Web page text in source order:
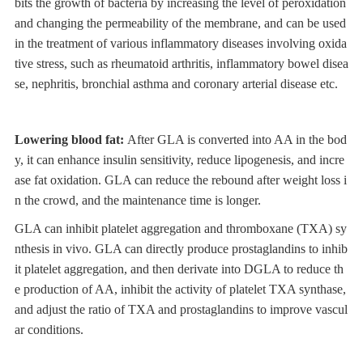
bits the growth of bacteria by increasing the level of peroxidation
and changing the permeability of the membrane, and can be used
in the treatment of various inflammatory diseases involving oxida
tive stress, such as rheumatoid arthritis, inflammatory bowel disea
se, nephritis, bronchial asthma and coronary arterial disease etc.
Lowering blood fat: After GLA is converted into AA in the bod
y, it can enhance insulin sensitivity, reduce lipogenesis, and incre
ase fat oxidation. GLA can reduce the rebound after weight loss i
n the crowd, and the maintenance time is longer.
GLA can inhibit platelet aggregation and thromboxane (TXA) sy
nthesis in vivo. GLA can directly produce prostaglandins to inhib
it platelet aggregation, and then derivate into DGLA to reduce th
e production of AA, inhibit the activity of platelet TXA synthase,
and adjust the ratio of TXA and prostaglandins to improve vascul
ar conditions.